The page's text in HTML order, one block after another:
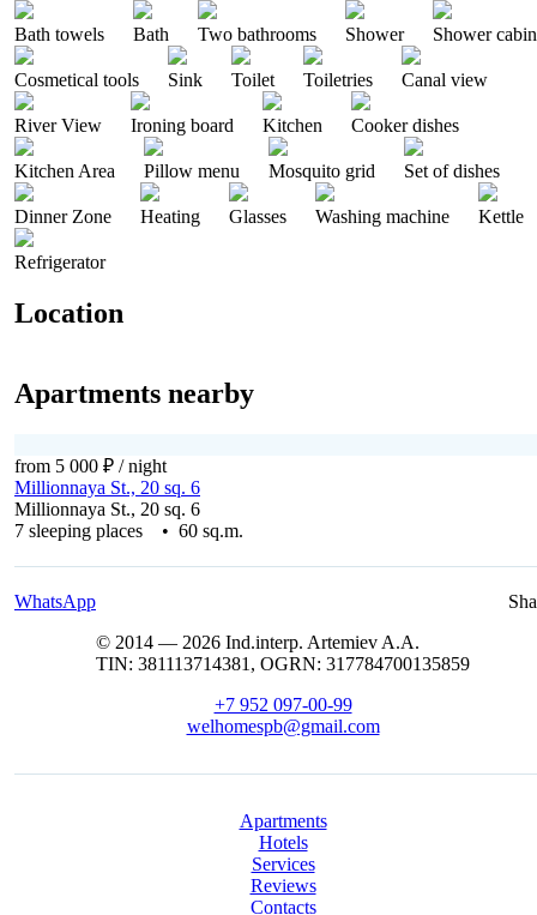
Bath towels Bath Two bathrooms Shower Shower cabin
Cosmetical tools Sink Toilet Toiletries Canal view
River View Ironing board Kitchen Cooker dishes
Kitchen Area Pillow menu Mosquito grid Set of dishes
Dinner Zone Heating Glasses Washing machine Kettle
Refrigerator
Location
Apartments nearby
from 5 000 ₽ / night
Millionnaya St., 20 sq. 6
Millionnaya St., 20 sq. 6
7 sleeping places • 60 sq.m.
WhatsApp
© 2014 — 2026 Ind.interp. Artemiev A.A.
TIN: 381113714381, OGRN: 317784700135859
+7 952 097-00-99
welhomespb@gmail.com
Apartments
Hotels
Services
Reviews
Contacts